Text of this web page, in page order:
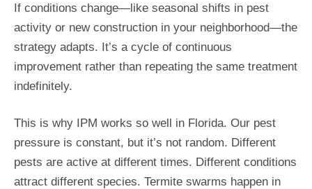
If conditions change—like seasonal shifts in pest
activity or new construction in your neighborhood—the
strategy adapts. It’s a cycle of continuous
improvement rather than repeating the same treatment
indefinitely.
This is why IPM works so well in Florida. Our pest
pressure is constant, but it’s not random. Different
pests are active at different times. Different conditions
attract different species. Termite swarms happen in